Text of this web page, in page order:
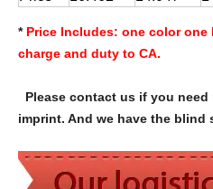
* Price Includes: one color one
charge and duty to CA.
Please contact us if you
imprint. And we have the blind